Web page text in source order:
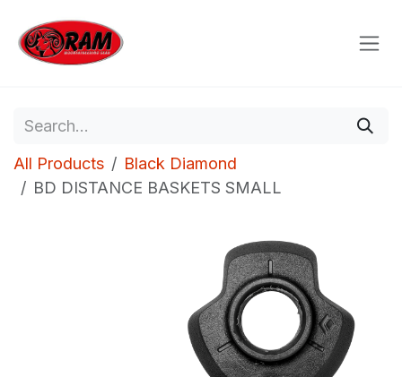
All Products
Black Diamond
BD DISTANCE BASKETS SMALL